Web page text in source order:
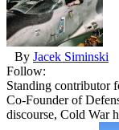
By Jacek Siminski
Follow:
Standing contributor
Co-Founder of
discourse, Cold War